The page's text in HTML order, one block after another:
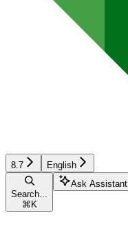
8.7 English
Search...
⌘K
Ask Assistant